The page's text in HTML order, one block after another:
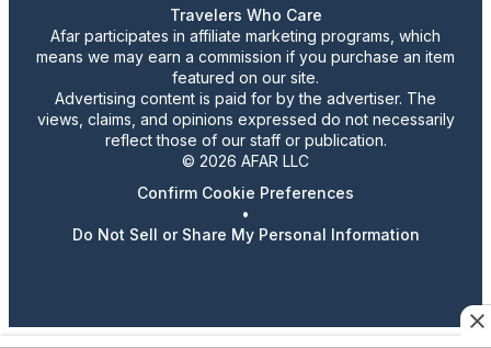
Travelers Who Care
Afar participates in affiliate marketing programs, which
means we may earn a commission if you purchase an item
featured on our site.
Advertising content is paid for by the advertiser. The
views, claims, and opinions expressed do not necessarily
reflect those of our staff or publication.
© 2026 AFAR LLC
Confirm Cookie Preferences
•
Do Not Sell or Share My Personal Information